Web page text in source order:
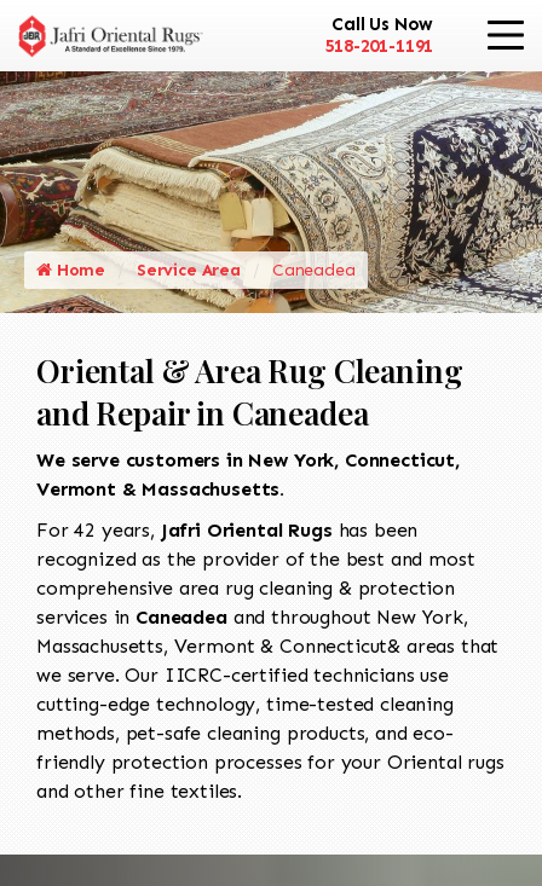
Call Us Now
518-201-1191
Home Service Area Caneadea
Oriental & Area Rug Cleaning
and Repair in Caneadea
We serve customers in New York, Connecticut,
Vermont & Massachusetts.
For 42 years, Jafri Oriental Rugs has been
recognized as the provider of the best and most
comprehensive area rug cleaning & protection
services in Caneadeaand throughout New York,
Massachusetts, Vermont & Connecticut& areas that
we serve. Our IICRC-certified technicians use
cutting-edge technology, time-tested cleaning
methods, pet-safe cleaning products, and eco-
friendly protection processes for your Oriental rugs
and other fine textiles.